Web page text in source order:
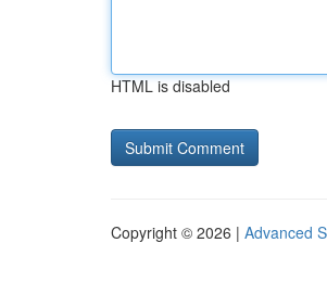
HTML is disabled
Copyright © 2026 | Advanced